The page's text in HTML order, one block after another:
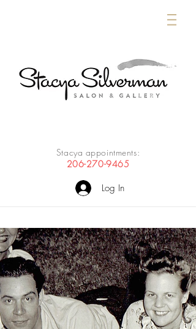
Stacya appointments:
206-270-9465
Log In